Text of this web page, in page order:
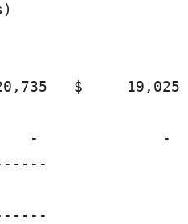
$     19,025
-              -